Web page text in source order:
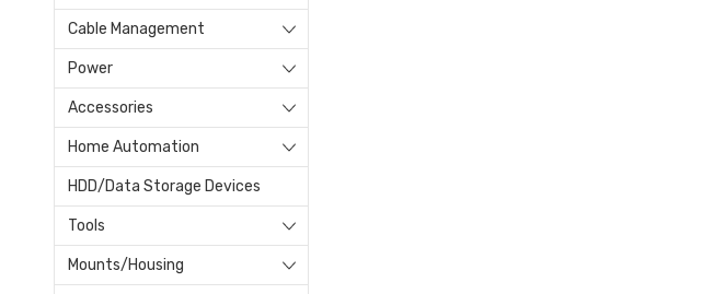
Cable Management
Power
Accessories
Home Automation
HDD/Data Storage Devices
Tools
Mounts/Housing